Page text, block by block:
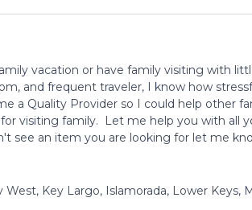
vacation or have family visiting with
and frequent traveler, I know how
a Quality Provider so I could help other
visiting family. Let me help you with all
see an item you are looking for let me
West, Key Largo, Islamorada, Lower Keys,